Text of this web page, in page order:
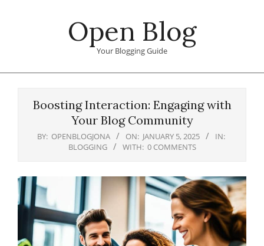
Open Blog
Your Blogging Guide
Boosting Interaction: Engaging with
Your Blog Community
BY: OPENBLOGJONA ON: JANUARY 5, 2025
IN:
BLOGGING
WITH: 0 COMMENTS